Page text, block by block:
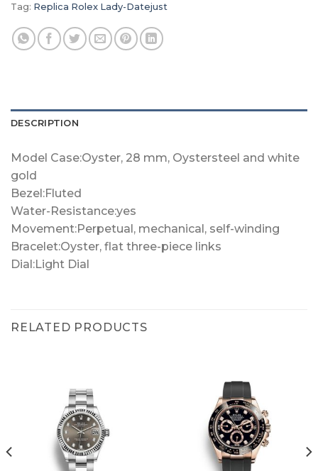
Tag: Replica Rolex Lady-Datejust
DESCRIPTION
Model Case:Oyster, 28 mm, Oystersteel and white
gold
Bezel:Fluted
Water-Resistance:yes
Movement:Perpetual, mechanical, self-winding
Bracelet:Oyster, flat three-piece links
Dial:Light Dial
RELATED PRODUCTS